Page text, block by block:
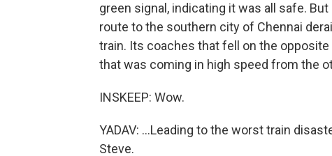
green signal, indicating it was all safe.
route to the southern city of Chennai
train. Its coaches that fell on the
that was coming in high speed from the
INSKEEP: Wow.
YADAV: ...Leading to the worst train
Steve.